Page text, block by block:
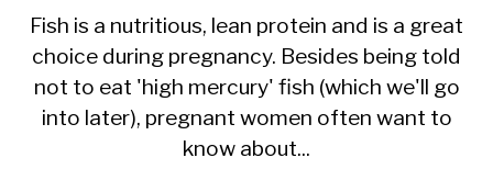
Can
Pregnant
Women
Eat
Hake?
Fish is a nutritious, lean protein and is a great
choice during pregnancy. Besides being told
not to eat 'high mercury' fish (which we'll go
into later), pregnant women often want to
know about...